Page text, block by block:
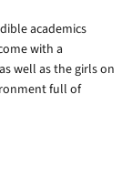
academics
with a
well as the girls on
full of